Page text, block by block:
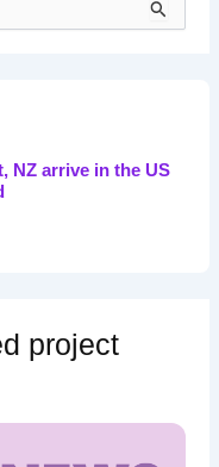
NZ arrive in the US
project